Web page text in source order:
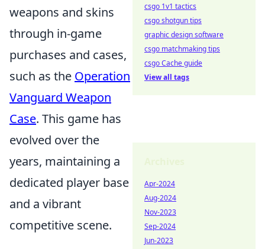
weapons and skins
through in-game
purchases and cases,
such as the Operation
Vanguard Weapon
Case. This game has
evolved over the
years, maintaining a
dedicated player base
and a vibrant
competitive scene.
csgo 1v1 tactics
csgo shotgun tips
graphic design software
csgo matchmaking tips
csgo Cache guide
View all tags
Apr-2024
Aug-2024
Nov-2023
Sep-2024
Jun-2023